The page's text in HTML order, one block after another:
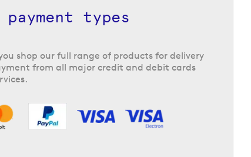
payment types
shop our full range of products for delivery
from all major credit and debit cards